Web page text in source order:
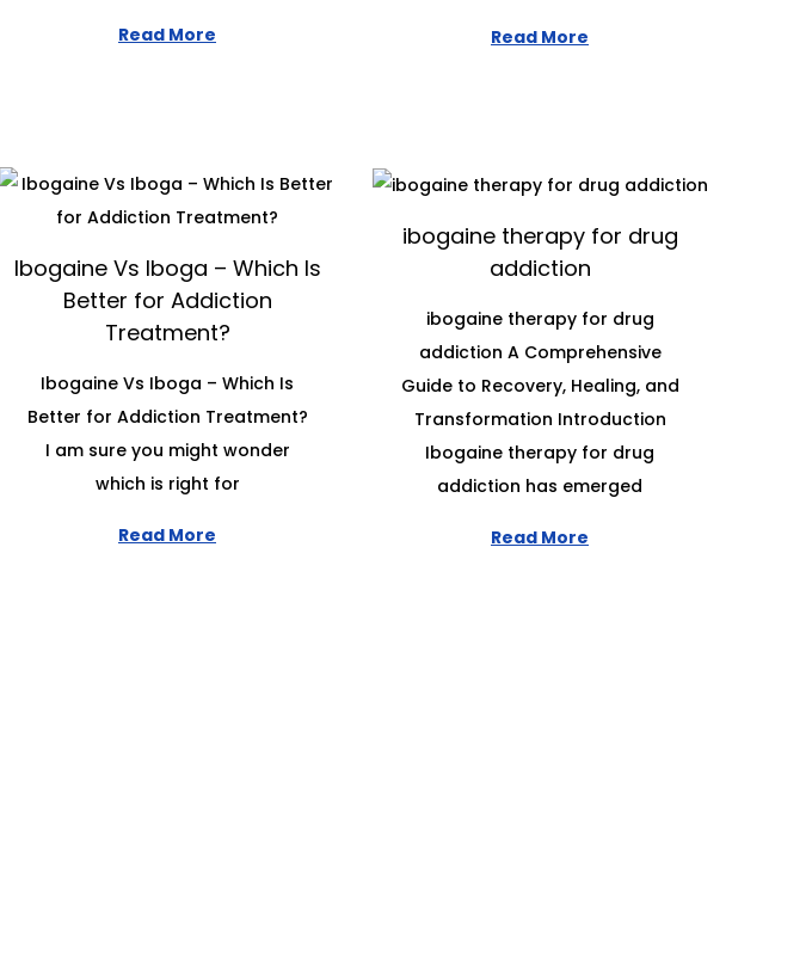
Read More Read More
Ibogaine Vs Iboga – Which Is
Better for Addiction
Treatment?
Ibogaine Vs Iboga – Which Is
Better for Addiction Treatment?
I am sure you might wonder
which is right for
Read More
ibogaine therapy for drug
addiction
ibogaine therapy for drug
addiction A Comprehensive
Guide to Recovery, Healing, and
Transformation Introduction
Ibogaine therapy for drug
addiction has emerged
Read More